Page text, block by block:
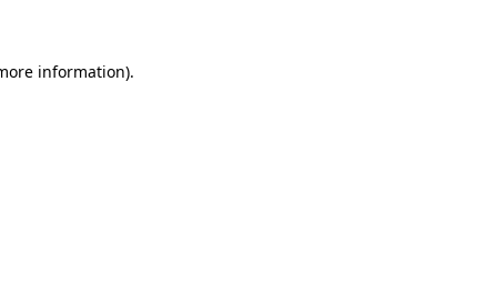
information).